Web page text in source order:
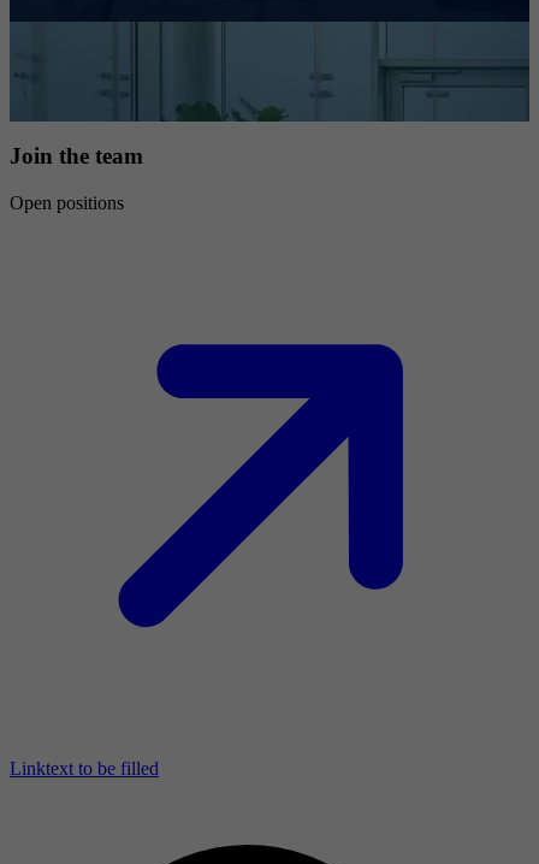
Join the team
Open positions
Linktext to be filled